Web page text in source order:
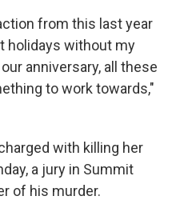
from this last year
holidays without my
anniversary, all these
to work towards,"
with killing her
a jury in Summit
of his murder.